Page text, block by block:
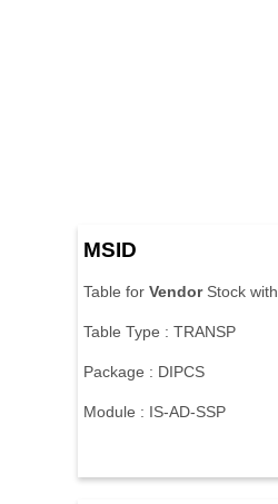
MSID
Table for VendorStock with
Table Type : TRANSP
Package : DIPCS
Module : IS-AD-SSP